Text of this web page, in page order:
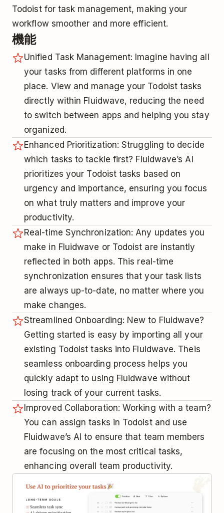
Todoist for task management, making your
workflow smoother and more efficient.
機能
Unified Task Management: Imagine having all
your tasks from different platforms in one
place. View and manage your Todoist tasks
directly within Fluidwave, reducing the need
to switch between apps and helping you stay
organized.
Enhanced Prioritization: Struggling to decide
which tasks to tackle first? Fluidwave’s AI
prioritizes your Todoist tasks based on
urgency and importance, ensuring you focus
on what truly matters and improve your
productivity.
Real-time Synchronization: Any updates you
make in Fluidwave or Todoist are instantly
reflected in both apps. This real-time
synchronization ensures that your task lists
are always up-to-date, no matter where you
make changes.
Streamlined Onboarding: New to Fluidwave?
Getting started is easy by importing all your
existing Todoist tasks into Fluidwave. Theis
seamless onboarding process helps you
quickly adapt to using Fluidwave without
losing track of your current tasks.
Improved Collaboration: Working with a team?
You can assign tasks in Todoist and use
Fluidwave’s AI to ensure that team members
are focusing on the most critical tasks,
enhancing overall team productivity.